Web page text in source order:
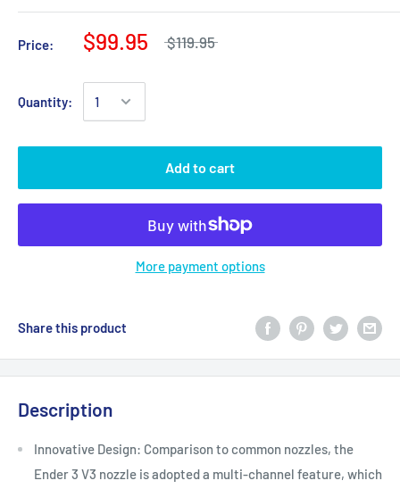
Price: $99.95 $119.95
Quantity:
Add to cart
More payment options
Share this product
Description
Innovative Design: Comparison to common nozzles, the
Ender 3 V3 nozzle is adopted a multi-channel feature, which